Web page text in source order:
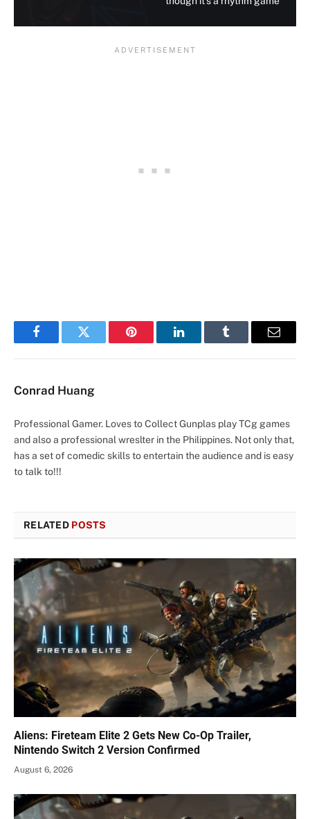
FacebookTwitter Pinterest LinkedInTumblr Email
Conrad Huang
Professional Gamer. Loves to Collect Gunplas play TCg games
and also a professional wreslter in the Philippines. Not only that,
has a set of comedic skills to entertain the audience and is easy
to talk to!!!
RELATED POSTS
Aliens: Fireteam Elite 2 Gets New Co-Op Trailer,
Nintendo Switch 2 Version Confirmed
August 6, 2026